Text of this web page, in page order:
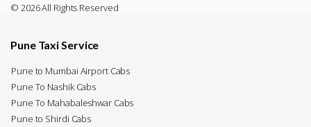
© 2026 All Rights Reserved
Pune Taxi Service
Pune to Mumbai Airport Cabs
Pune To Nashik Cabs
Pune To Mahabaleshwar Cabs
Pune to Shirdi Cabs